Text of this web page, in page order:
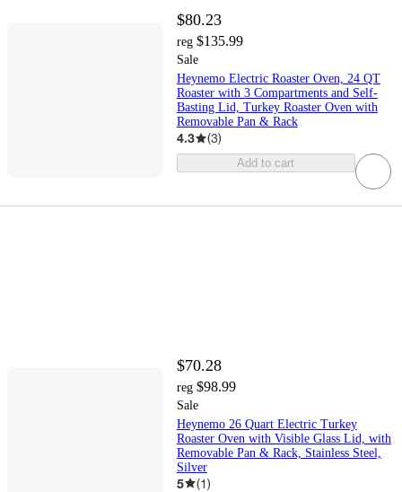
$80.23
reg $135.99
Sale
Heynemo Electric Roaster Oven, 24 QT
Roaster with 3 Compartments and Self-
Basting Lid, Turkey Roaster Oven with
Removable Pan & Rack
4.3 (3)
Add to cart
$70.28
reg $98.99
Sale
Heynemo 26 Quart Electric Turkey
Roaster Oven with Visible Glass Lid, with
Removable Pan & Rack, Stainless Steel,
Silver
5 (1)